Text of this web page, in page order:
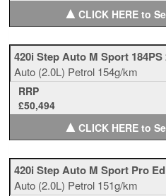
▲CLICK HERE to
420i Step Auto M Sport 184PS
Auto (2.0L) Petrol 154g/km
RRP
£50,494
▲CLICK HERE to
420i Step Auto M Sport Pro
Auto (2.0L) Petrol 151g/km